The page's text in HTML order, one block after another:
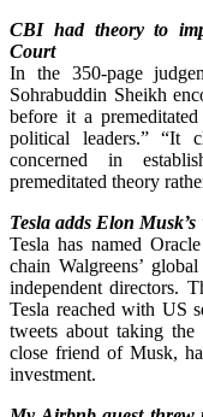
CBI had theory to
Court
In the 350-page
Sohrabuddin Sheikh
before it a
political leaders.” “It
concerned in
premeditated theory
Tesla adds Elon
Tesla has named
chain Walgreens’
independent directors.
Tesla reached with US
tweets about taking
close friend of Musk,
investment.